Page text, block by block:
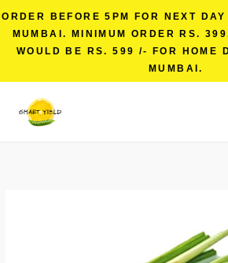
ORDER BEFORE 5PM FOR NEXT
MUMBAI. MINIMUM ORDER RS.
WOULD BE RS. 599 /- FOR HOME
MUMBAI.